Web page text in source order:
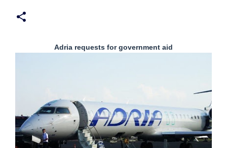
Adria requests for government aid